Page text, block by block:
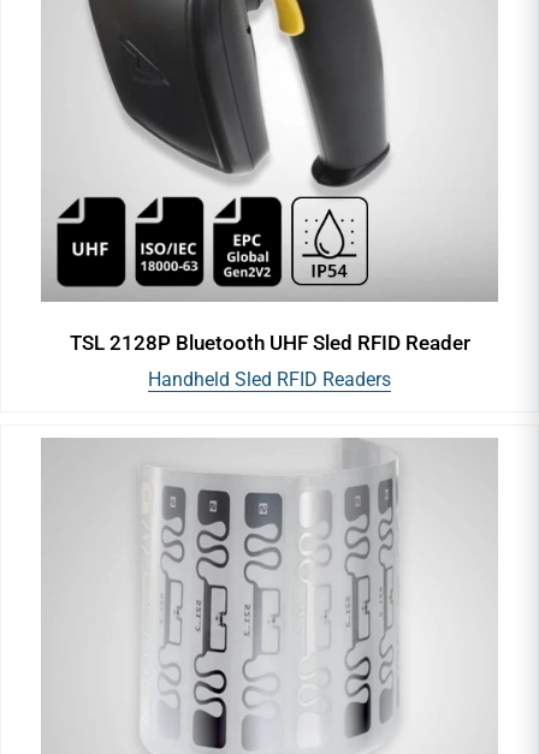
TSL 2128P Bluetooth UHF Sled RFID Reader
Handheld Sled RFID Readers